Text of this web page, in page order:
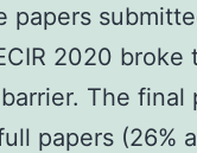
papers
2020 broke
The final
papers (26%